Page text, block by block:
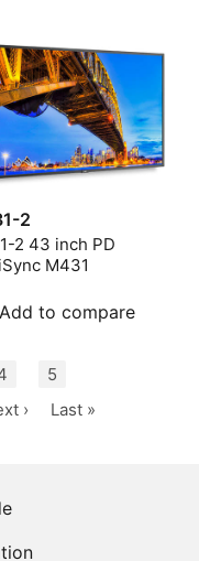
2
2 43 inch PD
M431
Add to compare
5
› Last »